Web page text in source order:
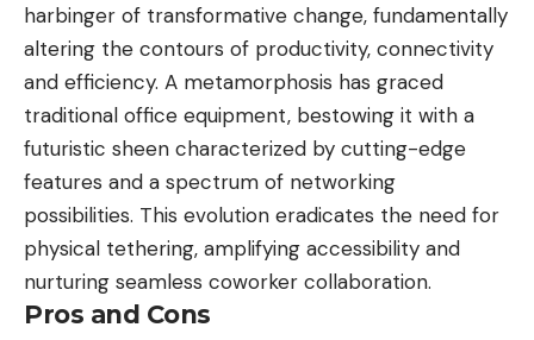
harbinger of transformative change, fundamentally
altering the contours of productivity, connectivity
and efficiency. A metamorphosis has graced
traditional office equipment, bestowing it with a
futuristic sheen characterized by cutting-edge
features and a spectrum of networking
possibilities. This evolution eradicates the need for
physical tethering, amplifying accessibility and
nurturing seamless coworker collaboration.
Pros and Cons